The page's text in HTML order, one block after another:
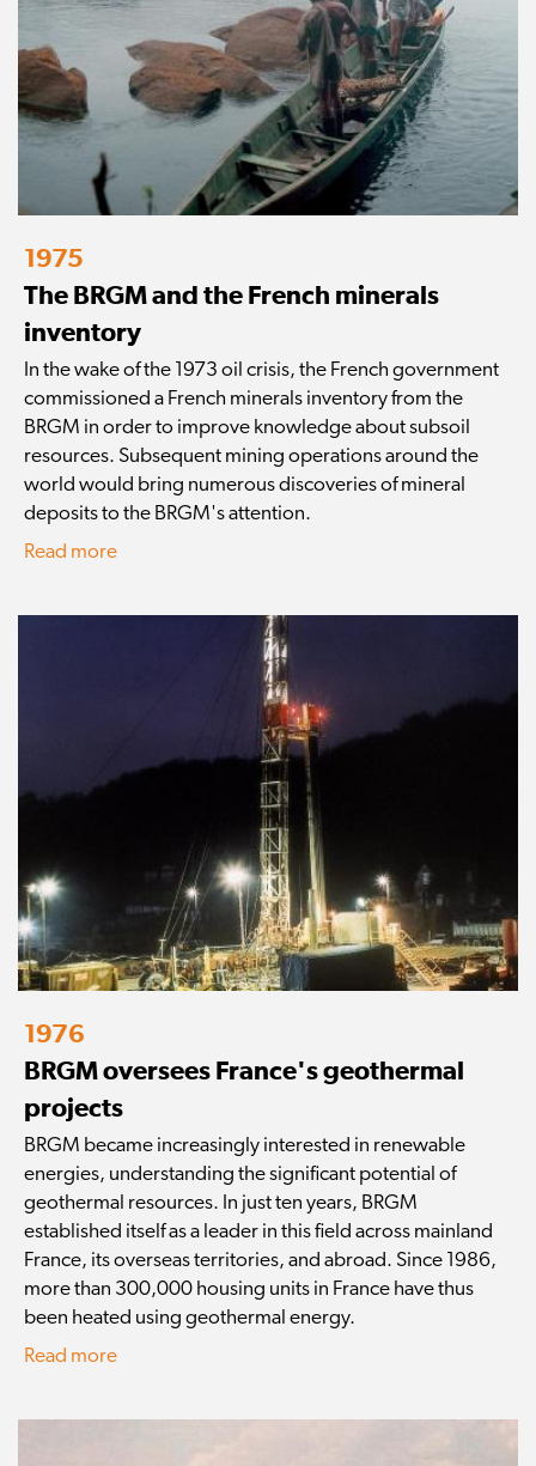
1975
The BRGM and the French minerals
inventory
In the wake of the 1973 oil crisis, the French government
commissioned a French minerals inventory from the
BRGM in order to improve knowledge about subsoil
resources. Subsequent mining operations around the
world would bring numerous discoveries of mineral
deposits to the BRGM's attention.
Read more
1976
BRGM oversees France's geothermal
projects
BRGM became increasingly interested in renewable
energies, understanding the significant potential of
geothermal resources. In just ten years, BRGM
established itself as a leader in this field across mainland
France, its overseas territories, and abroad. Since 1986,
more than 300,000 housing units in France have thus
been heated using geothermal energy.
Read more